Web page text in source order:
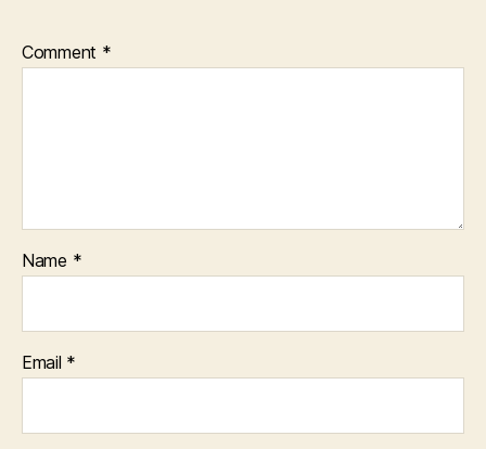
Comment *
Name *
Email *